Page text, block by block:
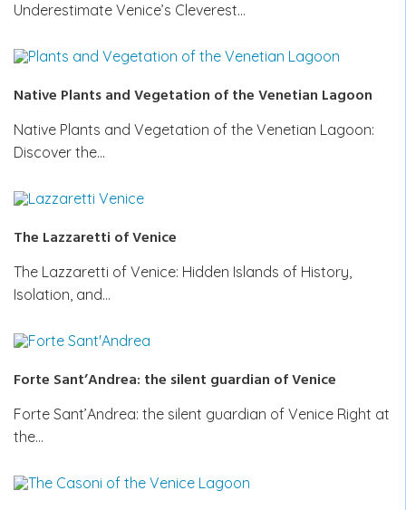
Underestimate Venice’s Cleverest…
Native Plants and Vegetation of the Venetian Lagoon
Native Plants and Vegetation of the Venetian Lagoon:
Discover the…
The Lazzaretti of Venice
The Lazzaretti of Venice: Hidden Islands of History,
Isolation, and…
Forte Sant’Andrea: the silent guardian of Venice
Forte Sant’Andrea: the silent guardian of Venice Right at
the…